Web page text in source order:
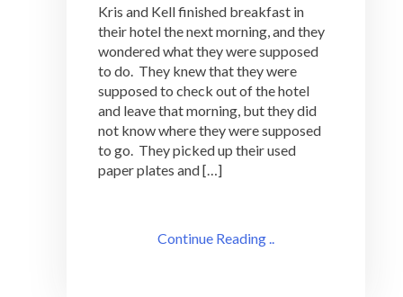
Kris and Kell finished breakfast in
their hotel the next morning, and they
wondered what they were supposed
to do. They knew that they were
supposed to check out of the hotel
and leave that morning, but they did
not know where they were supposed
to go. They picked up their used
paper plates and […]
Continue Reading ..